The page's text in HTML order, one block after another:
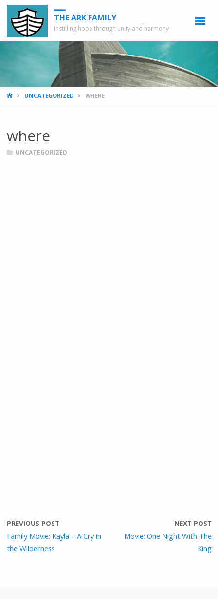
THE ARK FAMILY
Instilling hope through unity and harmony
HOMEUNCATEGORIZED WHERE
where
UNCATEGORIZED
PREVIOUS POST
Family Movie: Kayla – A Cry in
the Wilderness
NEXT POST
Movie: One Night With The
King